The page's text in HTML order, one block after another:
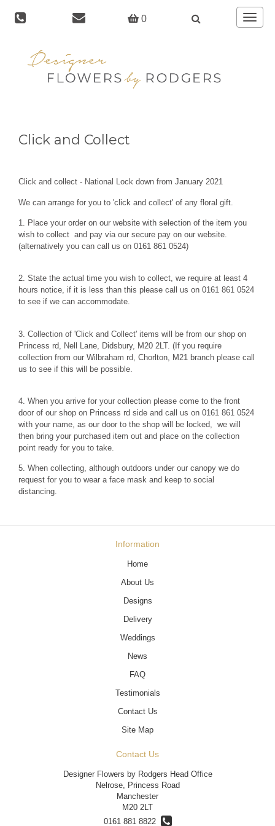
0
Toggle
Click and Collect
Click and collect - National Lock down from January 2021
We can arrange for you to 'click and collect' of any floral gift.
1. Place your order on our website with selection of the item you
wish to collect and pay via our secure pay on our website.
(alternatively you can call us on 0161 861 0524)
2. State the actual time you wish to collect, we require at least 4
hours notice, if it is less than this please call us on 0161 861 0524
to see if we can accommodate.
3. Collection of 'Click and Collect' items will be from our shop on
Princess rd, Nell Lane, Didsbury, M20 2LT. (If you require
collection from our Wilbraham rd, Chorlton, M21 branch please call
us to see if this will be possible.
4. When you arrive for your collection please come to the front
door of our shop on Princess rd side and call us on 0161 861 0524
with your name, as our door to the shop will be locked, we will
then bring your purchased item out and place on the collection
point ready for you to take.
5. When collecting, although outdoors under our canopy we do
request for you to wear a face mask and keep to social
distancing.
Information
Home
About Us
Designs
Delivery
Weddings
News
FAQ
Testimonials
Contact Us
Site Map
Contact Us
Designer Flowers by Rodgers Head Office
Nelrose, Princess Road
Manchester
M20 2LT
0161 881 8822